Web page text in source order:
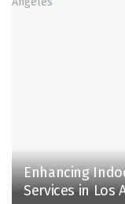
Enhancing
Services in Los